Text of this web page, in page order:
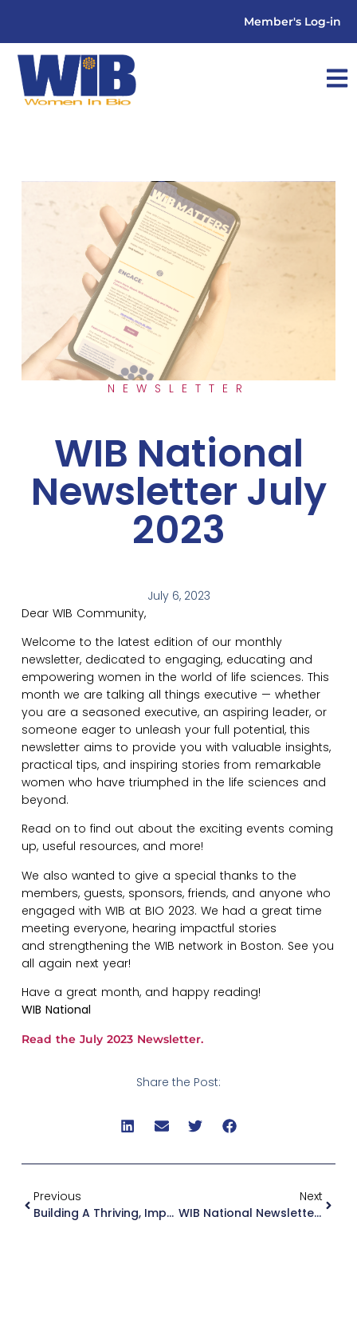
Member's Log-in
NEWSLETTER
WIB National
Newsletter July
2023
July 6, 2023
Dear WIB Community,
Welcome to the latest edition of our monthly
newsletter, dedicated to engaging, educating and
empowering women in the world of life sciences. This
month we are talking all things executive — whether
you are a seasoned executive, an aspiring leader, or
someone eager to unleash your full potential, this
newsletter aims to provide you with valuable insights,
practical tips, and inspiring stories from remarkable
women who have triumphed in the life sciences and
beyond.
Read on to find out about the exciting events coming
up, useful resources, and more!
We also wanted to give a special thanks to the
members, guests, sponsors, friends, and anyone who
engaged with WIB at BIO 2023. We had a great time
meeting everyone, hearing impactful stories
and strengthening the WIB network in Boston. See you
all again next year!
Have a great month, and happy reading!
WIB National
Read the July 2023 Newsletter.
Share the Post:
Previous
Building A Thriving, Impactful WIB — Organizational Updates
Next
WIB National Newsletter August 2023